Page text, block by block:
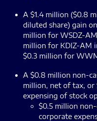
A $1.4 million ($0.8
diluted share) gain
million for WSDZ-
million for KDIZ-AM
$0.3 million for
A $0.8 million non-
million, net of tax, or
expensing of stock
$0.5 million
corporate